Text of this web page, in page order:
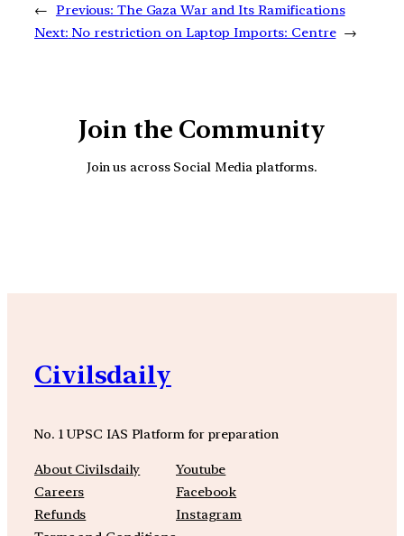
← Previous: The Gaza War and Its Ramifications
Next: No restriction on Laptop Imports: Centre →
Join the Community
Join us across Social Media platforms.
Civilsdaily
No. 1 UPSC IAS Platform for preparation
About Civilsdaily
Careers
Refunds
Youtube
Facebook
Instagram